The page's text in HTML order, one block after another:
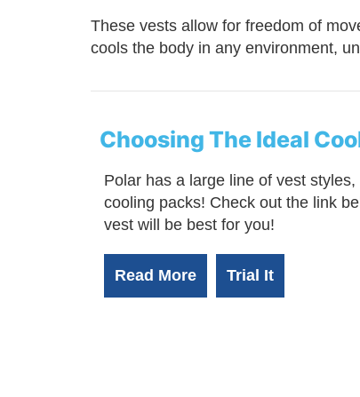
These vests allow for freedom of
cools the body in any environment,
Choosing The Ideal
Polar has a large line of vest
cooling packs! Check out the link
vest will be best for you!
Read More Trial It